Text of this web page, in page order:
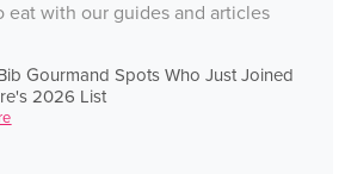
eat with our guides and articles
Gourmand Spots Who Just Joined
2026 List